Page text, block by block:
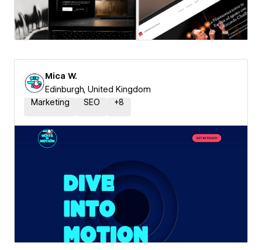
Mica W.
Edinburgh, United Kingdom
Marketing
SEO +8